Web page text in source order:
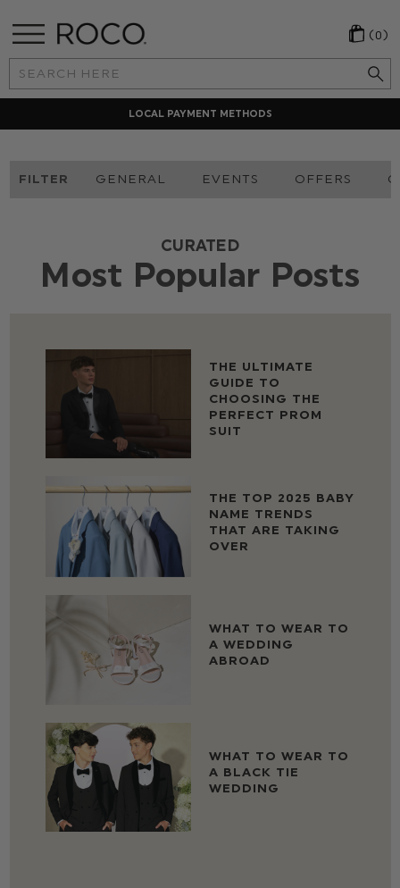
Search
Keyword:
(0)
LOCAL PAYMENT METHODS
FILTER GENERAL EVENTS OFFERS
CURATED
Most Popular Posts
THE ULTIMATE
GUIDE TO
CHOOSING THE
PERFECT PROM
SUIT
THE TOP 2025 BABY
NAME TRENDS
THAT ARE TAKING
OVER
WHAT TO WEAR TO
A WEDDING
ABROAD
WHAT TO WEAR TO
A BLACK TIE
WEDDING